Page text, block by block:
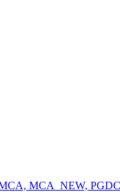
MCA_NEW,